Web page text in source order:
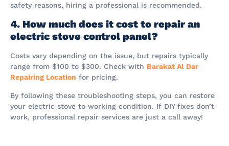
safety reasons, hiring a professional is recommended.
4. How much does it cost to repair an
electric stove control panel?
Costs vary depending on the issue, but repairs typically
range from $100 to $300. Check with Barakat Al Dar
Repairing Location for pricing.
By following these troubleshooting steps, you can restore
your electric stove to working condition. If DIY fixes don’t
work, professional repair services are just a call away!